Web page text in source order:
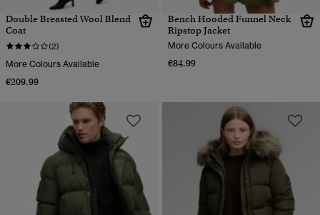
Double Breasted Wool Blend
Coat
(2)
More Colours Available
€209.99
Bench Hooded Funnel Neck
Ripstop Jacket
More Colours Available
€84.99